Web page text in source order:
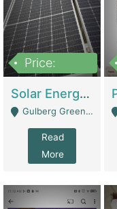
Price:
Solar Energy Business For Sale | Technical Services
Gulberg Green Islambad - Islamabad
Read
More